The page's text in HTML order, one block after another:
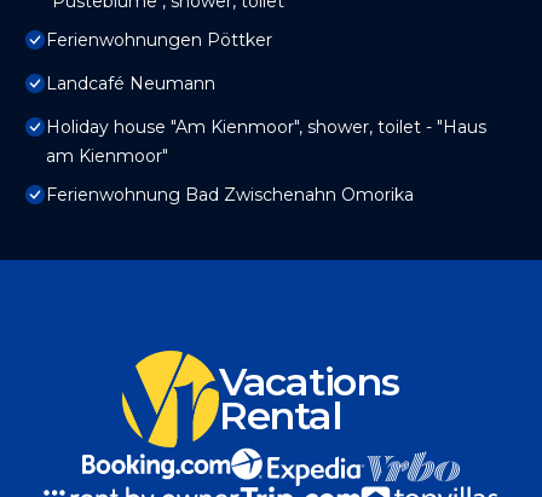
Ferienwohnungen Pöttker
Landcafé Neumann
Holiday house "Am Kienmoor", shower, toilet - "Haus
am Kienmoor"
Ferienwohnung Bad Zwischenahn Omorika
Vacations
Rental